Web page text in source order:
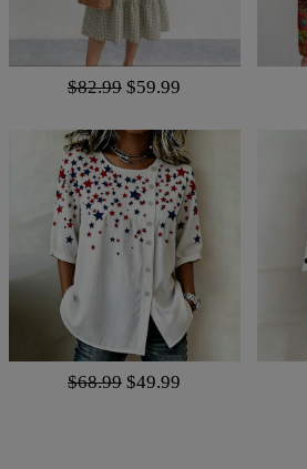
$82.99 $59.99
$68.99 $49.99